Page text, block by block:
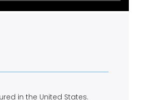
in the United States.